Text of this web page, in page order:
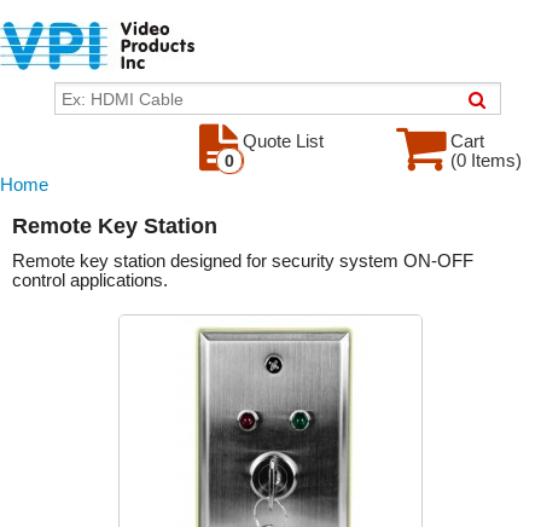
Cart
(0 Items)
Quote List
0
Home
Remote Key Station
Remote key station designed for security system ON-OFF
control applications.